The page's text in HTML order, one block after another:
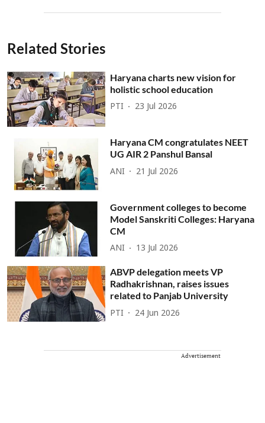
Related Stories
Haryana charts new vision for
holistic school education
PTI 23 Jul 2026
Haryana CM congratulates NEET
UG AIR 2 Panshul Bansal
ANI 21 Jul 2026
Government colleges to become
Model Sanskriti Colleges: Haryana
CM
ANI 13 Jul 2026
ABVP delegation meets VP
Radhakrishnan, raises issues
related to Panjab University
PTI 24 Jun 2026
Advertisement